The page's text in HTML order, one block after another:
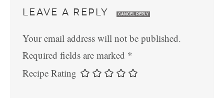
LEAVE A REPLY CANCEL REPLY
Your email address will not be published.
Required fields are marked *
Recipe Rating